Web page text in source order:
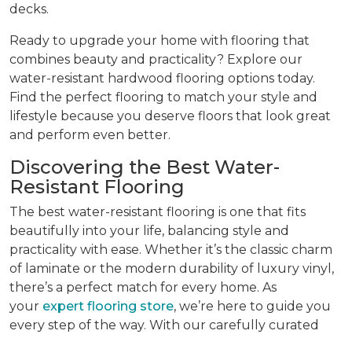
decks.
Ready to upgrade your home with flooring that
combines beauty and practicality? Explore our
water-resistant hardwood flooring options today.
Find the perfect flooring to match your style and
lifestyle because you deserve floors that look great
and perform even better.
Discovering the Best Water-
Resistant Flooring
The best water-resistant flooring is one that fits
beautifully into your life, balancing style and
practicality with ease. Whether it’s the classic charm
of laminate or the modern durability of luxury vinyl,
there’s a perfect match for every home. As
your expert flooring store, we’re here to guide you
every step of the way. With our carefully curated